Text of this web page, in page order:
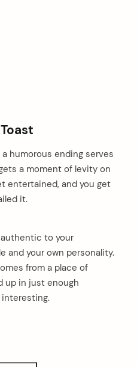
humorous ending serves
a moment of levity on
entertained, and you get
it.
to your
and your own personality.
from a place of
up in just enough